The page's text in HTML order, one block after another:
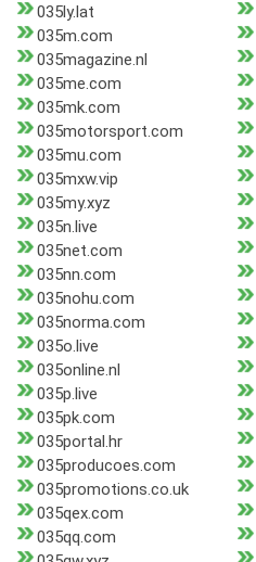
035ly.lat
035m.com
035magazine.nl
035me.com
035mk.com
035motorsport.com
035mu.com
035mxw.vip
035my.xyz
035n.live
035net.com
035nn.com
035nohu.com
035norma.com
035o.live
035online.nl
035p.live
035pk.com
035portal.hr
035producoes.com
035promotions.co.uk
035qex.com
035qq.com